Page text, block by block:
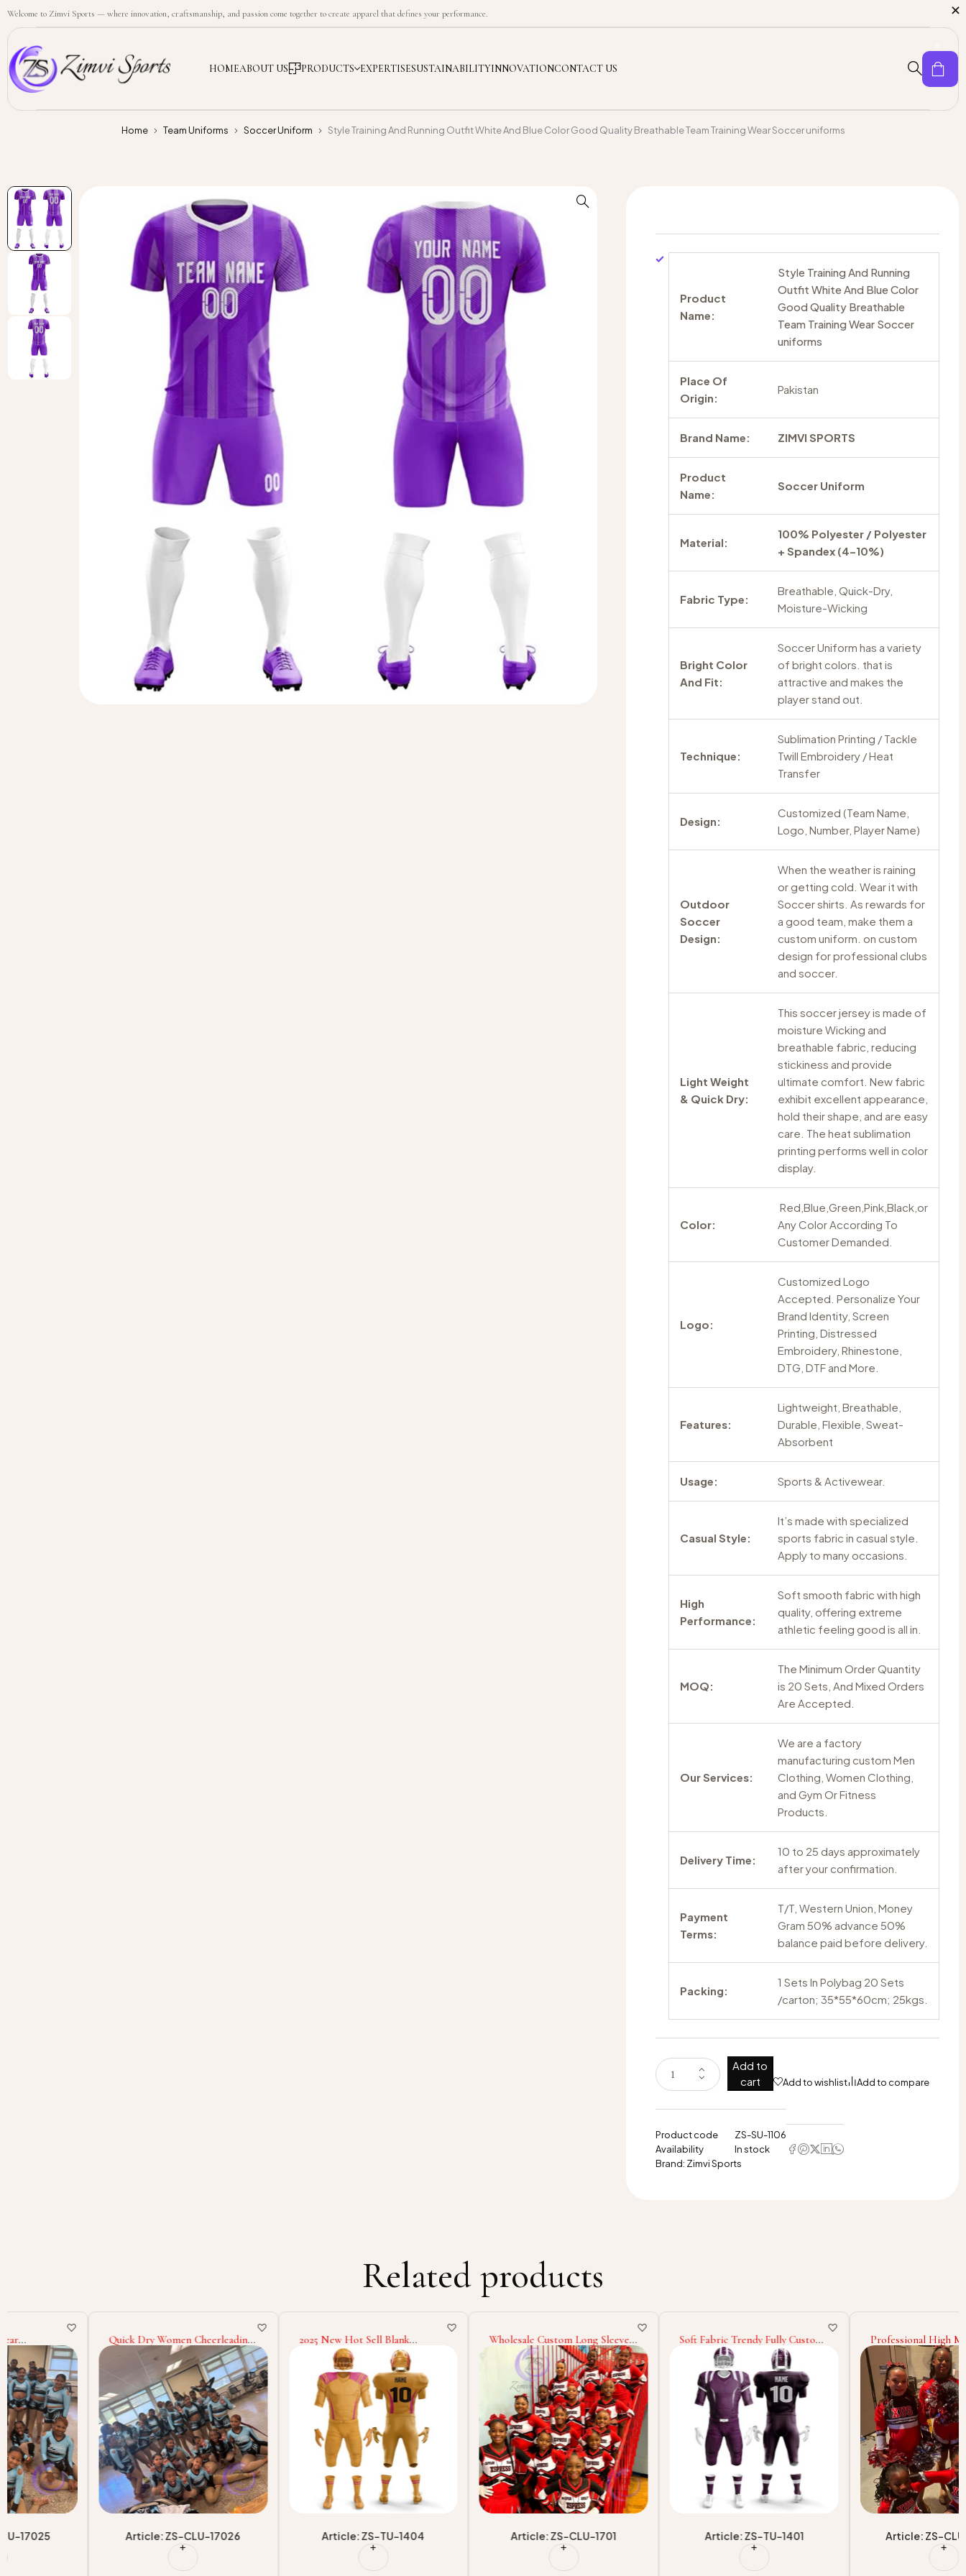
Welcome to Zimvi Sports — where innovation, craftsmanship, and passion come together to create apparel that defines your performance.
HOMEABOUT US PRODUCTS EXPERTISESUSTAINABILITYINNOVATIONCONTACT US
Home Team Uniforms Soccer Uniform Style Training And Running Outfit White And Blue Color Good Quality Breathable Team Training Wear Soccer uniforms
Product
Name:
Style Training And Running
Outfit White And Blue Color
Good Quality Breathable
Team Training Wear Soccer
uniforms
Place Of
Origin:
Pakistan
Brand Name: ZIMVI SPORTS
Product
Name:
Soccer Uniform
Material:
100% Polyester / Polyester
+ Spandex (4–10%)
Fabric Type:
Breathable, Quick-Dry,
Moisture-Wicking
Bright Color
And Fit:
Soccer Uniform has a variety
of bright colors. that is
attractive and makes the
player stand out.
Technique:
Sublimation Printing / Tackle
Twill Embroidery / Heat
Transfer
Design:
Customized (Team Name,
Logo, Number, Player Name)
Outdoor
Soccer
Design:
When the weather is raining
or getting cold. Wear it with
Soccer shirts. As rewards for
a good team, make them a
custom uniform. on custom
design for professional clubs
and soccer.
Light Weight
& Quick Dry:
This soccer jersey is made of
moisture Wicking and
breathable fabric, reducing
stickiness and provide
ultimate comfort. New fabric
exhibit excellent appearance,
hold their shape, and are easy
care. The heat sublimation
printing performs well in color
display.
Color:
Red,Blue,Green,Pink,Black,or
Any Color According To
Customer Demanded.
Logo:
Customized Logo
Accepted. Personalize Your
Brand Identity, Screen
Printing, Distressed
Embroidery, Rhinestone,
DTG, DTF and More.
Features:
Lightweight, Breathable,
Durable, Flexible, Sweat-
Absorbent
Usage: Sports & Activewear.
Casual Style:
It’s made with specialized
sports fabric in casual style.
Apply to many occasions.
High
Performance:
Soft smooth fabric with high
quality, offering extreme
athletic feeling good is all in.
MOQ:
The Minimum Order Quantity
is 20 Sets, And Mixed Orders
Are Accepted.
Our Services:
We are a factory
manufacturing custom Men
Clothing, Women Clothing,
and Gym Or Fitness
Products.
Delivery Time:
10 to 25 days approximately
after your confirmation.
Payment
Terms:
T/T, Western Union, Money
Gram 50% advance 50%
balance paid before delivery.
Packing:
1 Sets In Polybag 20 Sets
/carton; 35*55*60cm; 25kgs.
Add to
cart
Add to wishlist Add to compare
Product code
ZS-SU-1106
Availability
In stock
Brand: Zimvi Sports
Related products
Article: ZS-CLU-17026
Quick Dry Women Cheerleading
Uniform Light Weight Solid
Color Cheerleading Uniform
Sleeveless Cheerleading
Uniform
Article: ZS-TU-1404
2025 New Hot Sell Blank
American Football Training
Jersey 100% Polyester Men 2025
Sports Team Wear Unique Style
Baseball Uniform
Article: ZS-CLU-1701
Wholesale Custom Long Sleeve
Outfits, Majorette Dance
Costumes Team Practice
Cheerleading Competition
Outfits With High Quality
Article: ZS-TU-1401
Soft Fabric Trendy Fully Custom
Made Own Design Light Weight
Best Design 2025 Sports Team
Wear Unique Style Baseball
Uniform
Article: ZS-CLU-1702-1
Professional High Manufacturer
Cheerleading Uniform Design
Own Your Team Wear
Cheerleading Uniform